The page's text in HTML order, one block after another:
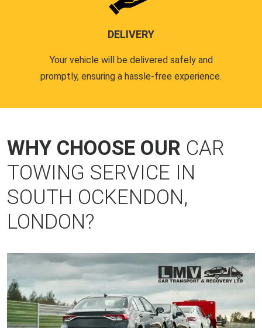
DELIVERY
Your vehicle will be delivered safely and
promptly, ensuring a hassle-free experience.
WHY CHOOSE OUR CAR
TOWING SERVICE IN
SOUTH OCKENDON,
LONDON?